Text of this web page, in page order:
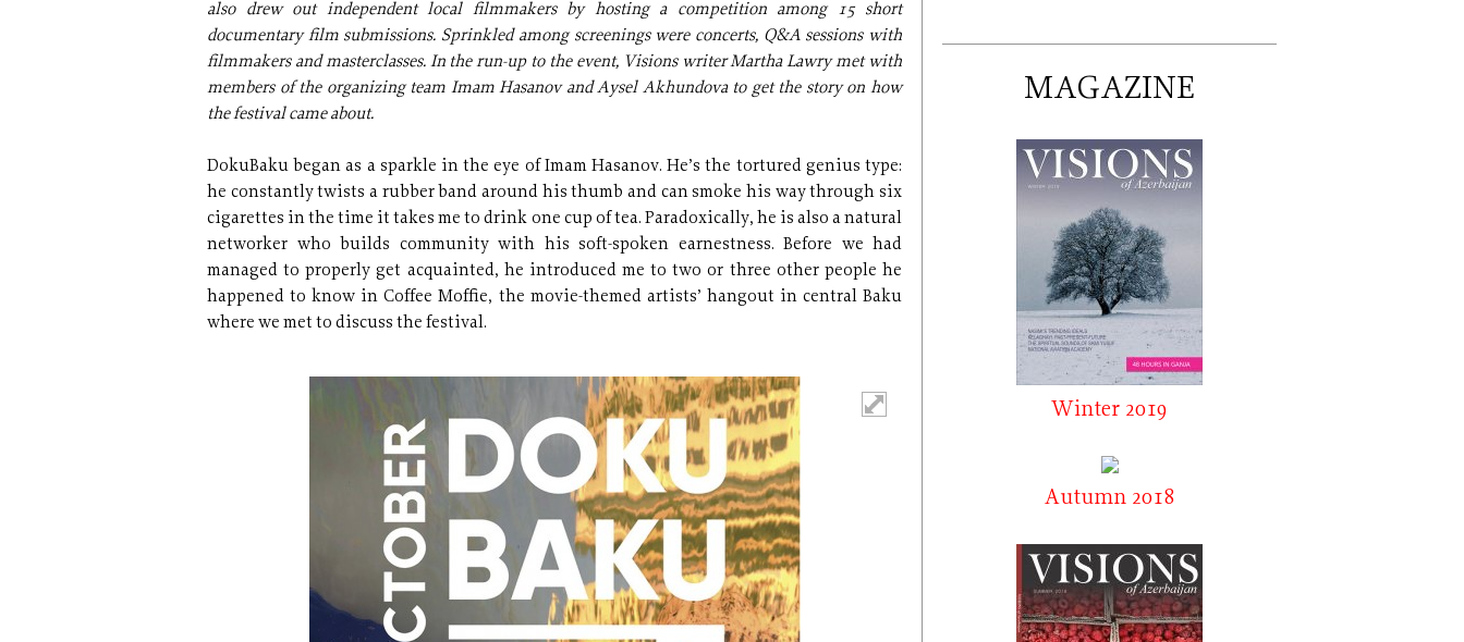
also drew out independent local filmmakers by hosting a competition among 15 short
documentary film submissions. Sprinkled among screenings were concerts, Q&A sessions with
filmmakers and masterclasses. In the run-up to the event, Visions writer Martha Lawry met with
members of the organizing team Imam Hasanov and Aysel Akhundova to get the story on how
the festival came about.
DokuBaku began as a sparkle in the eye of Imam Hasanov. He’s the tortured genius type:
he constantly twists a rubber band around his thumb and can smoke his way through six
cigarettes in the time it takes me to drink one cup of tea. Paradoxically, he is also a natural
networker who builds community with his soft-spoken earnestness. Before we had
managed to properly get acquainted, he introduced me to two or three other people he
happened to know in Coffee Moffie, the movie-themed artists’ hangout in central Baku
where we met to discuss the festival.
MAGAZINE
Winter 2019
Autumn 2018